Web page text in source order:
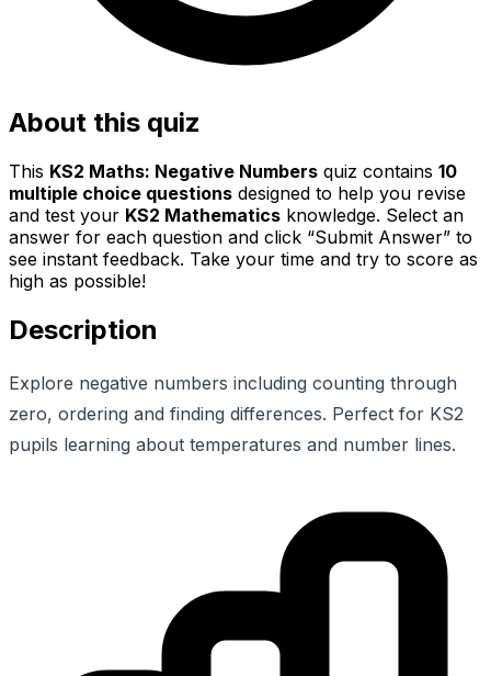
About this quiz
This KS2 Maths: Negative Numbers quiz contains 10
multiple choice questions designed to help you revise
and test your KS2 Mathematics knowledge. Select an
answer for each question and click “Submit Answer” to
see instant feedback. Take your time and try to score as
high as possible!
Description
Explore negative numbers including counting through
zero, ordering and finding differences. Perfect for KS2
pupils learning about temperatures and number lines.